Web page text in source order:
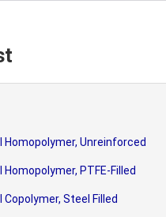
Homopolymer, Unreinforced
Homopolymer, PTFE-Filled
Copolymer, Steel Filled